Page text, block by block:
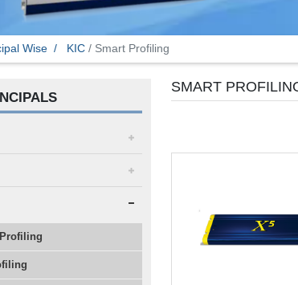
Wise KIC / Smart Profiling
SMART